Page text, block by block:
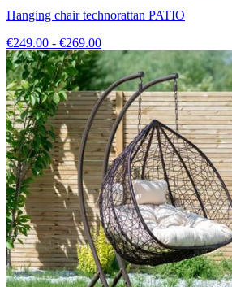
Hanging chair technorattan PATIO
€249.00 - €269.00